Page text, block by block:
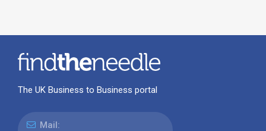
The UK Business to Business portal
Mail: